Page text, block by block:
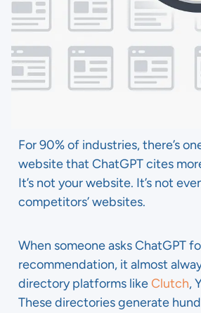
For 90% of industries, there’s
website that ChatGPT cites
It’s not your website. It’s not
competitors’ websites.
When someone asks ChatGPT
recommendation, it almost
directory platforms likeClutch,
These directories generate